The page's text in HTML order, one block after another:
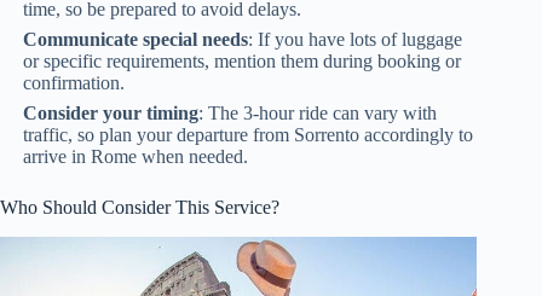
time, so be prepared to avoid delays.
Communicate special needs: If you have lots of luggage
or specific requirements, mention them during booking or
confirmation.
Consider your timing: The 3-hour ride can vary with
traffic, so plan your departure from Sorrento accordingly to
arrive in Rome when needed.
Who Should Consider This Service?